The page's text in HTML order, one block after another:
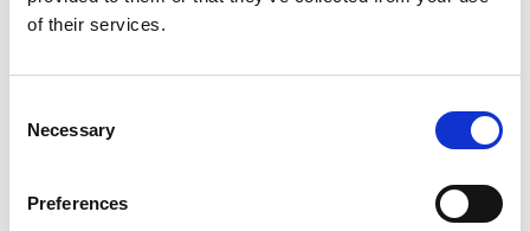
of their services.
Selection
Necessary
Preferences